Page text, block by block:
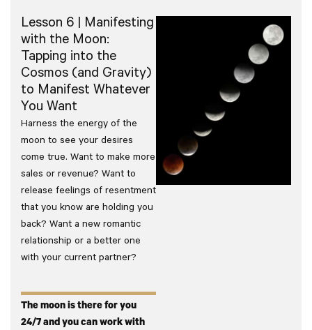
Lesson 6 | Manifesting
with the Moon:
Tapping into the
Cosmos (and Gravity)
to Manifest Whatever
You Want
Harness the energy of the
moon to see your desires
come true. Want to make more
sales or revenue? Want to
release feelings of resentment
that you know are holding you
back? Want a new romantic
relationship or a better one
with your current partner?
The moon is there for you
24/7 and you can work with